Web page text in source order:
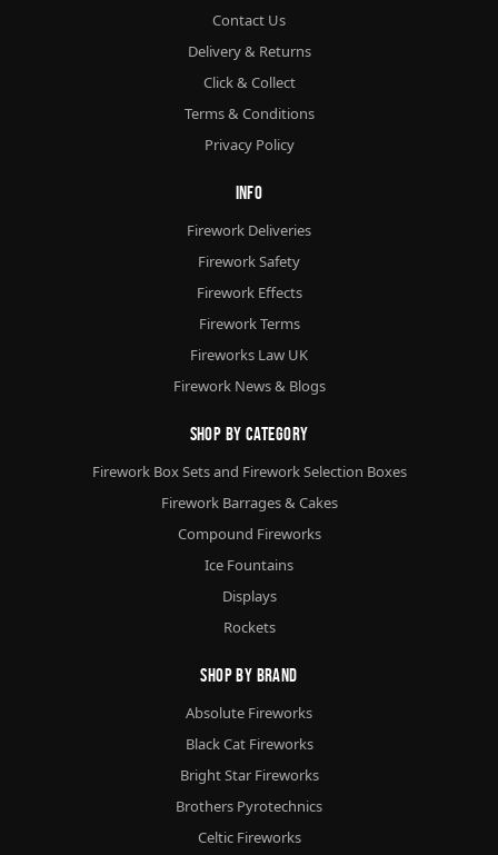
Contact Us
Delivery & Returns
Click & Collect
Terms & Conditions
Privacy Policy
Info
Firework Deliveries
Firework Safety
Firework Effects
Firework Terms
Fireworks Law UK
Firework News & Blogs
Shop By Category
Firework Box Sets and Firework Selection Boxes
Firework Barrages & Cakes
Compound Fireworks
Ice Fountains
Displays
Rockets
Shop By Brand
Absolute Fireworks
Black Cat Fireworks
Bright Star Fireworks
Brothers Pyrotechnics
Celtic Fireworks